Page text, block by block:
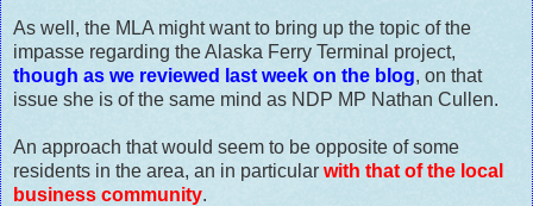
As well, the MLA might want to bring up the topic of the
impasse regarding the Alaska Ferry Terminal project,
though as we reviewed last week on the blog, on that
issue she is of the same mind as NDP MP Nathan Cullen.
An approach that would seem to be opposite of some
residents in the area, an in particular with that of the local
business community.